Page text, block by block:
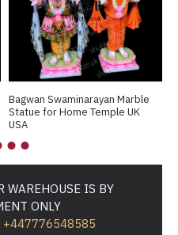
Bagwan Swaminarayan Marble
Statue for Home Temple UK
USA
WAREHOUSE IS BY
ONLY